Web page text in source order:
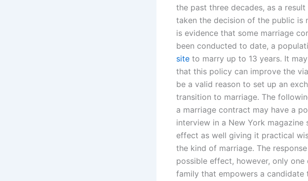
the past three decades, as a
taken the decision of the public is
is evidence that some marriage
been conducted to date, a
site to marry up to 13 years. It
that this policy can improve the
be a valid reason to set up an
transition to marriage. The
a marriage contract may have a
interview in a New York
effect as well giving it practical
the kind of marriage. The response
possible effect, however, only
family that empowers a